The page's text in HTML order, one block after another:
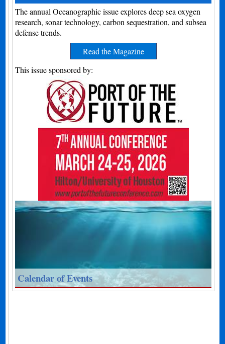
The annual Oceanographic issue explores deep sea oxygen
research, sonar technology, carbon sequestration, and subsea
defense trends.
Read the Magazine
This issue sponsored by:
Calendar of Events